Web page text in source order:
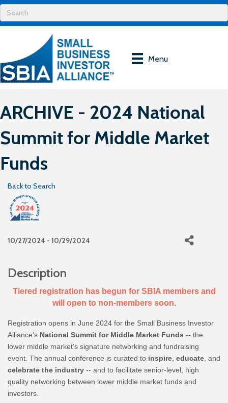
Menu
ARCHIVE - 2024 National
Summit for Middle Market
Funds
Back to Search
10/27/2024 - 10/29/2024
Description
Tiered registration has begun for SBIA members and
will open to non-members soon.
Registration opens in June 2024 for the Small Business Investor
Alliance's National Summit for Middle Market Funds -- the
lower middle market’s signature networking and fundraising
event. The annual conference is curated to inspire educate , and
celebrate the industry -- and to facilitate senior-level, high
quality networking between lower middle market funds and
investors.